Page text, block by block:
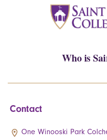
Who is
Contact
One Winooski Park